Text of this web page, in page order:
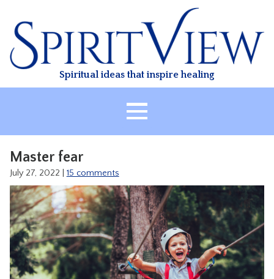
content
Spiritual ideas that inspire healing
HEALING
CLASSES
TREATMENT
VIDEO
RESOURCES
Master fear
July 27, 2022 15 comments